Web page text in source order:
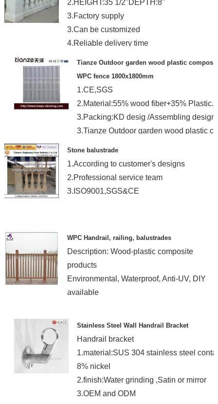
2.HEIGHT:35 1/2"DEPTH:8"
3.Factory supply
3.Can be customized
4.Reliable delivery time
Tianze Outdoor garden wood plastic
WPC fence 1800x1800mm
1.CE,SGS
2.Material:55% wood fiber+35% Plastic.
3.Packing:KD desig /Assembling design.
3.Tianze Outdoor garden wood plastic c
Stone balustrade
1.According to customer's designs
2.Professional service team
3.ISO9001,SGS&CE
WPC Handrail, railing, balustrades
Description: Wood-plastic composite
products
Environmental, Waterproof, Anti-UV, DIY
available
Stainless Steel Wall Handrail Bracket
Handrail bracket
1.material:SUS 304 stainless steel
8% nickel
2.finish:Water grinding ,Satin or mirror
3.OEM and ODM